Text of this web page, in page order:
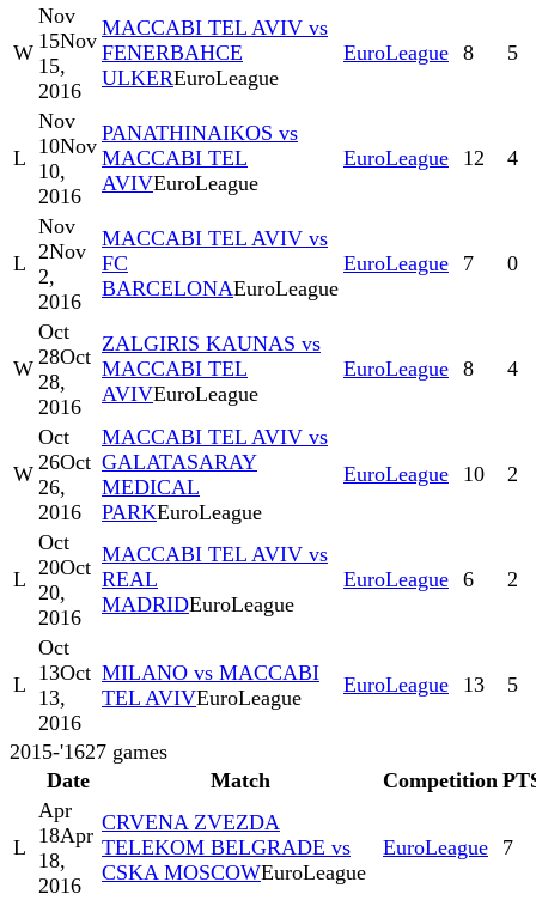
W
Nov
15Nov
15,
2016
MACCABI TEL AVIV vs
FENERBAHCE
ULKEREuroLeague
EuroLeague 8 5
L
Nov
10Nov
10,
2016
PANATHINAIKOS vs
MACCABI TEL
AVIVEuroLeague
EuroLeague 12 4
L
Nov
2Nov
2,
2016
MACCABI TEL AVIV vs
FC
BARCELONAEuroLeague
EuroLeague 7 0
W
Oct
28Oct
28,
2016
ZALGIRIS KAUNAS vs
MACCABI TEL
AVIVEuroLeague
EuroLeague 8 4
W
Oct
26Oct
26,
2016
MACCABI TEL AVIV vs
GALATASARAY
MEDICAL
PARKEuroLeague
EuroLeague 10 2
L
Oct
20Oct
20,
2016
MACCABI TEL AVIV vs
REAL
MADRIDEuroLeague
EuroLeague 6 2
L
Oct
13Oct
13,
2016
MILANO vs MACCABI
TEL AVIVEuroLeague
EuroLeague 13 5
2015-'1627 games
Date
Match Competition
L
Apr
18Apr
18,
2016
CRVENA ZVEZDA
TELEKOM BELGRADE vs
CSKA MOSCOWEuroLeague
EuroLeague 7